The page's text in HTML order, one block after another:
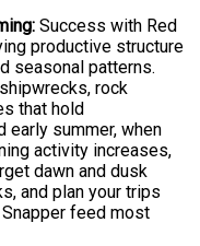
Success with Red
productive structure
seasonal patterns.
rock
that hold
early summer, when
activity increases,
dawn and dusk
and plan your trips
feed most